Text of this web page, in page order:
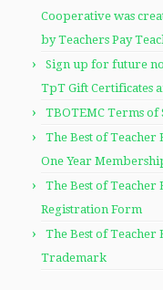
Cooperative was
by Teachers Pay
Sign up for future
TpT Gift Certificates
TBOTEMC Terms of
The Best of
One Year
The Best of
Registration Form
The Best of
Trademark